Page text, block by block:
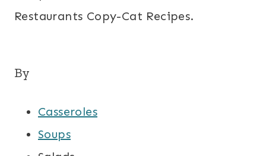
Restaurants Copy-Cat Recipes.
By
Casseroles
Soups